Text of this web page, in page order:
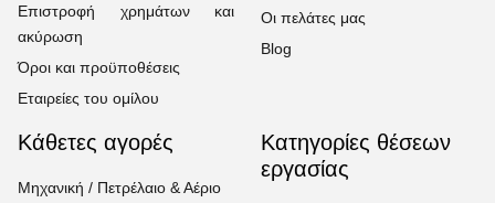
Επιστροφή χρημάτων και
ακύρωση
Όροι και προϋποθέσεις
Εταιρείες του ομίλου
Οι πελάτες μας
Blog
Κάθετες αγορές
Μηχανική / Πετρέλαιο & Αέριο
Κατηγορίες θέσεων
εργασίας